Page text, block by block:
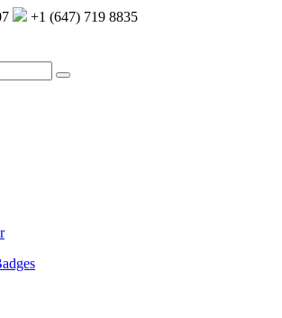
+1 (647) 719 8835